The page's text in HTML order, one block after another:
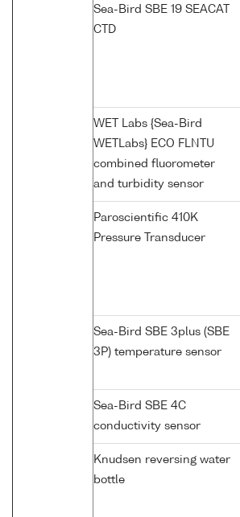
Sea-Bird SBE 19 SEACAT
CTD
WET Labs {Sea-Bird
WETLabs} ECO FLNTU
combined fluorometer
and turbidity sensor
Paroscientific 410K
Pressure Transducer
Sea-Bird SBE 3plus (SBE
3P) temperature sensor
Sea-Bird SBE 4C
conductivity sensor
Knudsen reversing water
bottle